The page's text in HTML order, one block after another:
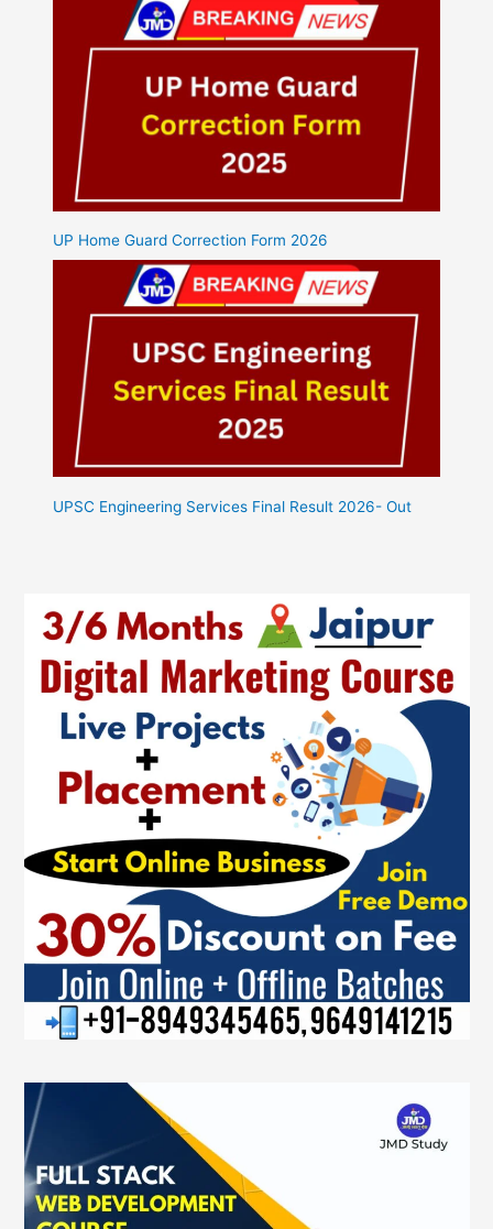
UP Home Guard Correction Form 2026
UPSC Engineering Services Final Result 2026- Out